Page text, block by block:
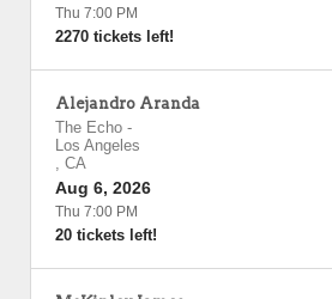
Thu 7:00 PM
2270 tickets left!
Alejandro Aranda
The Echo -
Los Angeles
, CA
Aug 6, 2026
Thu 7:00 PM
20 tickets left!